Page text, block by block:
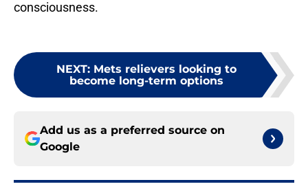
consciousness.
NEXT: Mets relievers looking to
become long-term options
Add us as a preferred source on
Google